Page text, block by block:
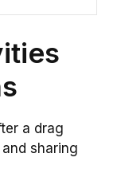
a drag
sharing